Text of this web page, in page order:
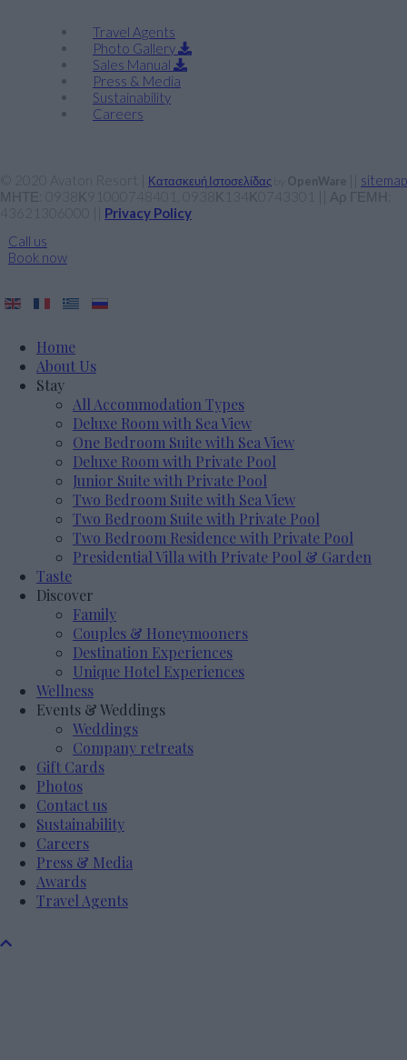
Travel Agents
Photo Gallery
Sales Manual
Press & Media
Sustainability
Careers
Κατασκευή Ιστοσελίδας OpenWare
sitemap
ΜΗΤΕ: 0938Κ91000748401, 0938Κ134Κ0743301 || Αρ ΓΕΜΗ:
Privacy Policy
Call us
Book now
Home
About Us
Stay
All Accommodation Types
Deluxe Room with Sea View
One Bedroom Suite with Sea View
Deluxe Room with Private Pool
Junior Suite with Private Pool
Two Bedroom Suite with Sea View
Two Bedroom Suite with Private Pool
Two Bedroom Residence with Private Pool
Presidential Villa with Private Pool & Garden
Taste
Discover
Family
Couples & Honeymooners
Destination Experiences
Unique Hotel Experiences
Wellness
Events & Weddings
Weddings
Company retreats
Gift Cards
Photos
Contact us
Sustainability
Careers
Press & Media
Awards
Travel Agents